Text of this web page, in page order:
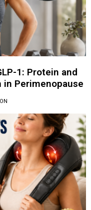
1: Protein and
in Perimenopause